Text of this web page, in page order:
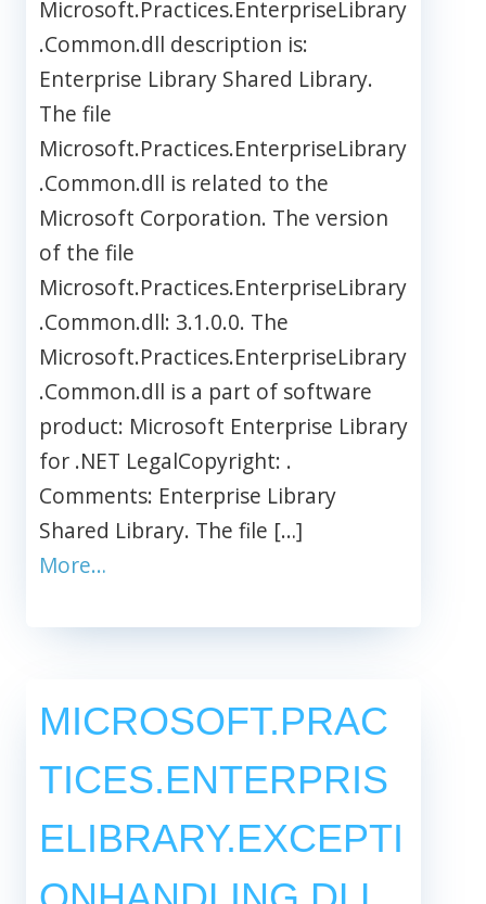
Microsoft.Practices.EnterpriseLibrary
.Common.dll description is:
Enterprise Library Shared Library.
The file
Microsoft.Practices.EnterpriseLibrary
.Common.dll is related to the
Microsoft Corporation. The version
of the file
Microsoft.Practices.EnterpriseLibrary
.Common.dll: 3.1.0.0. The
Microsoft.Practices.EnterpriseLibrary
.Common.dll is a part of software
product: Microsoft Enterprise Library
for .NET LegalCopyright: .
Comments: Enterprise Library
Shared Library. The file […]
More…
MICROSOFT.PRAC
TICES.ENTERPRIS
ELIBRARY.EXCEPTI